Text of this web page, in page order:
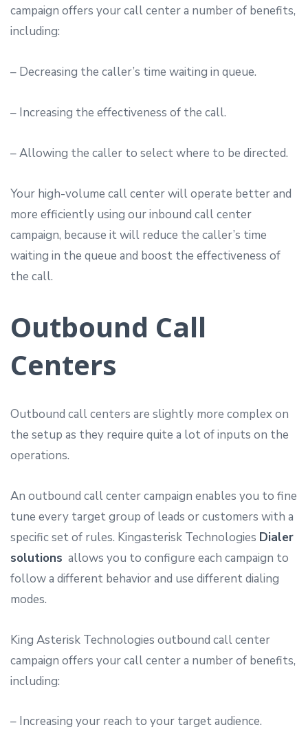
campaign offers your call center a number of benefits,
including:
– Decreasing the caller’s time waiting in queue.
– Increasing the effectiveness of the call.
– Allowing the caller to select where to be directed.
Your high-volume call center will operate better and
more efficiently using our inbound call center
campaign, because it will reduce the caller’s time
waiting in the queue and boost the effectiveness of
the call.
Outbound Call
Centers
Outbound call centers are slightly more complex on
the setup as they require quite a lot of inputs on the
operations.
An outbound call center campaign enables you to fine
tune every target group of leads or customers with a
specific set of rules. Kingasterisk Technologies Dialer
solutions allows you to configure each campaign to
follow a different behavior and use different dialing
modes.
King Asterisk Technologies outbound call center
campaign offers your call center a number of benefits,
including:
– Increasing your reach to your target audience.